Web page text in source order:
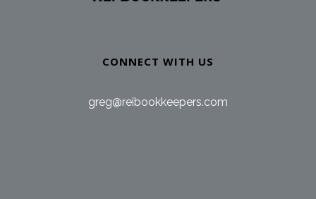
CONNECT WITH US
greg@reibookkeepers.com